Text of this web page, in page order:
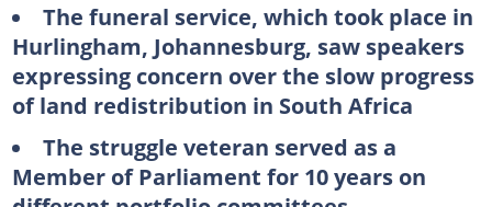
The funeral service, which took place in
Hurlingham, Johannesburg, saw speakers
expressing concern over the slow progress
of land redistribution in South Africa
The struggle veteran served as a
Member of Parliament for 10 years on